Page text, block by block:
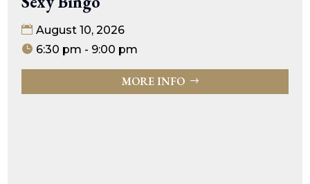
August 10, 2026
6:30 pm - 9:00 pm
MORE INFO